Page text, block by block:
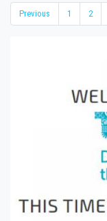
Previous 1 2